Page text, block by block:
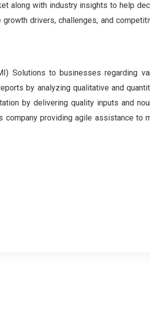
along with industry insights to help
drivers, challenges, and
Solutions to businesses regarding
by analyzing qualitative and
by delivering quality inputs and
providing agile assistance to